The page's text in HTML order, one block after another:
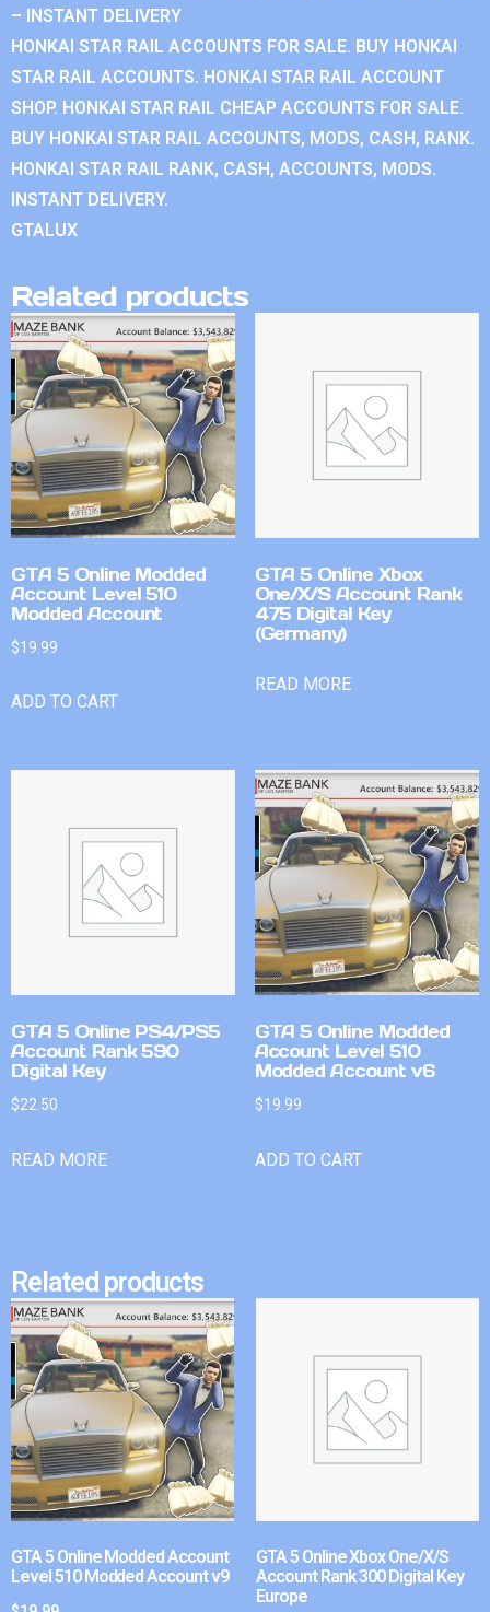
– INSTANT DELIVERY
HONKAI STAR RAIL ACCOUNTS FOR SALE. BUY HONKAI
STAR RAIL ACCOUNTS. HONKAI STAR RAIL ACCOUNT
SHOP. HONKAI STAR RAIL CHEAP ACCOUNTS FOR SALE.
BUY HONKAI STAR RAIL ACCOUNTS, MODS, CASH, RANK.
HONKAI STAR RAIL RANK, CASH, ACCOUNTS, MODS.
INSTANT DELIVERY.
GTALUX
Related products
GTA 5 Online Modded
Account Level 510
Modded Account
$19.99
ADD TO CART
GTA 5 Online Xbox
One/X/S Account Rank
475 Digital Key
(Germany)
READ MORE
GTA 5 Online PS4/PS5
Account Rank 590
Digital Key
$22.50
READ MORE
GTA 5 Online Modded
Account Level 510
Modded Account v6
$19.99
ADD TO CART
Related products
GTA 5 Online Modded Account
Level 510 Modded Account v9
GTA 5 Online Xbox One/X/S
Account Rank 300 Digital Key
Europe